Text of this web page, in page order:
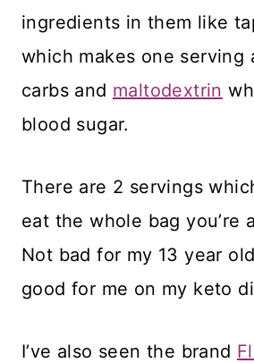
ingredients in them like
which makes one serving
carbs and maltodextrin
blood sugar.
There are 2 servings
eat the whole bag you’re
Not bad for my 13 year
good for me on my keto
I’ve also seen the brand